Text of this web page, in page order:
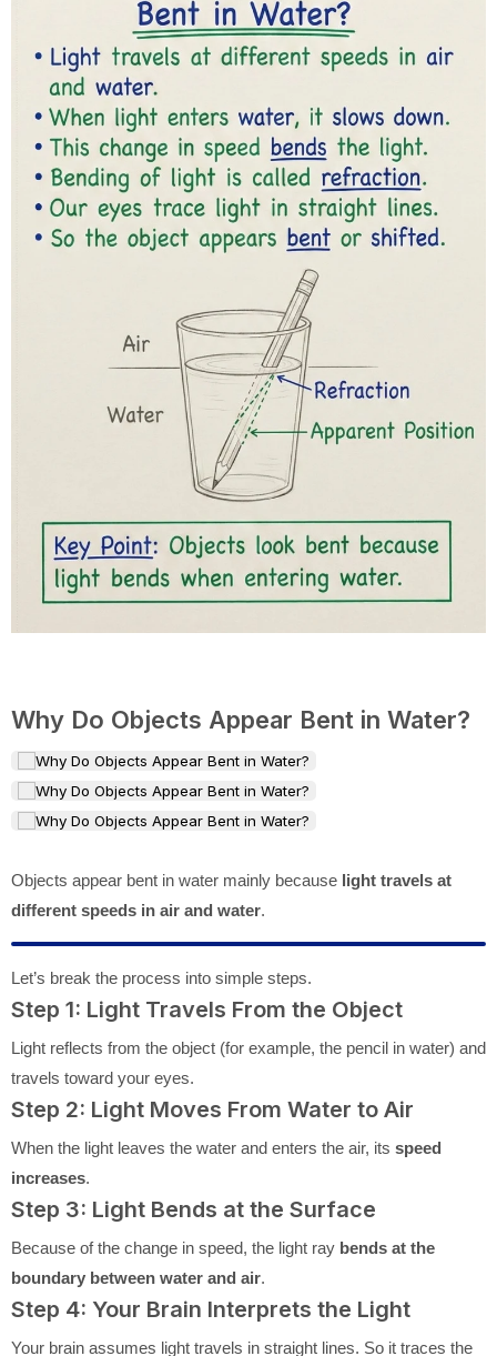
Why Do Objects Appear Bent in Water?
Objects appear bent in water mainly because light travels at
different speeds in air and water.
Let’s break the process into simple steps.
Step 1: Light Travels From the Object
Light reflects from the object (for example, the pencil in water) and
travels toward your eyes.
Step 2: Light Moves From Water to Air
When the light leaves the water and enters the air, its speed
increases.
Step 3: Light Bends at the Surface
Because of the change in speed, the light ray bends at the
boundary between water and air.
Step 4: Your Brain Interprets the Light
Your brain assumes light travels in straight lines. So it traces the